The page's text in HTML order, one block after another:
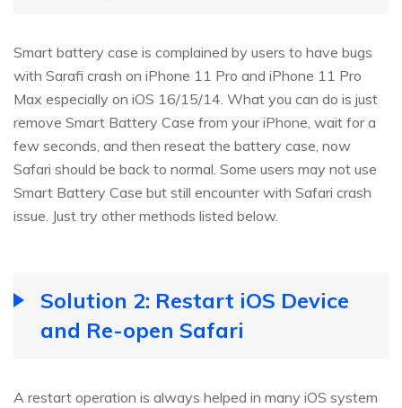
Smart battery case is complained by users to have bugs
with Sarafi crash on iPhone 11 Pro and iPhone 11 Pro
Max especially on iOS 16/15/14. What you can do is just
remove Smart Battery Case from your iPhone, wait for a
few seconds, and then reseat the battery case, now
Safari should be back to normal. Some users may not use
Smart Battery Case but still encounter with Safari crash
issue. Just try other methods listed below.
Solution 2: Restart iOS Device
and Re-open Safari
A restart operation is always helped in many iOS system